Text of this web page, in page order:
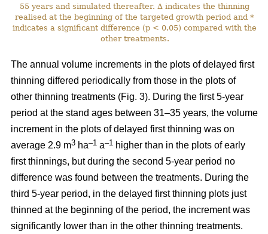
55 years and simulated thereafter. ∆ indicates the thinning
realised at the beginning of the targeted growth period and *
indicates a significant difference (p < 0.05) compared with the
other treatments.
The annual volume increments in the plots of delayed first
thinning differed periodically from those in the plots of
other thinning treatments (Fig. 3). During the first 5-year
period at the stand ages between 31–35 years, the volume
increment in the plots of delayed first thinning was on
average 2.9 m3 ha–1 a–1 higher than in the plots of early
first thinnings, but during the second 5-year period no
difference was found between the treatments. During the
third 5-year period, in the delayed first thinning plots just
thinned at the beginning of the period, the increment was
significantly lower than in the other thinning treatments.